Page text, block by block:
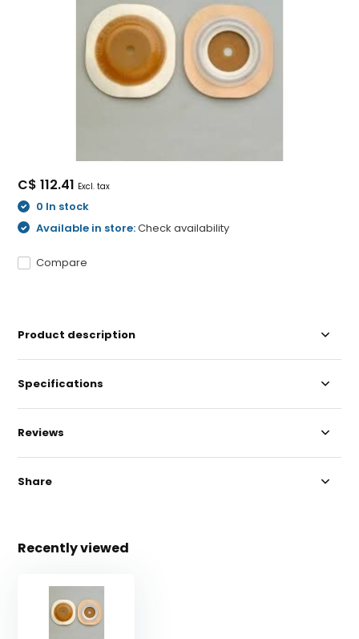
C$ 112.41 Excl. tax
0 In stock
Available in store:Check availability
Compare
Product description
Specifications
Reviews
Share
Recently viewed